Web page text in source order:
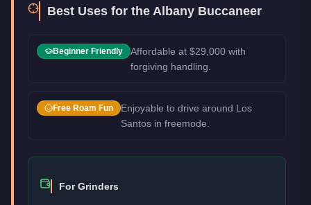
Best Uses for the Albany Buccaneer
Beginner Friendly
Affordable at $29,000 with
forgiving handling.
Free Roam Fun
Enjoyable to drive around Los
Santos in freemode.
For Grinders